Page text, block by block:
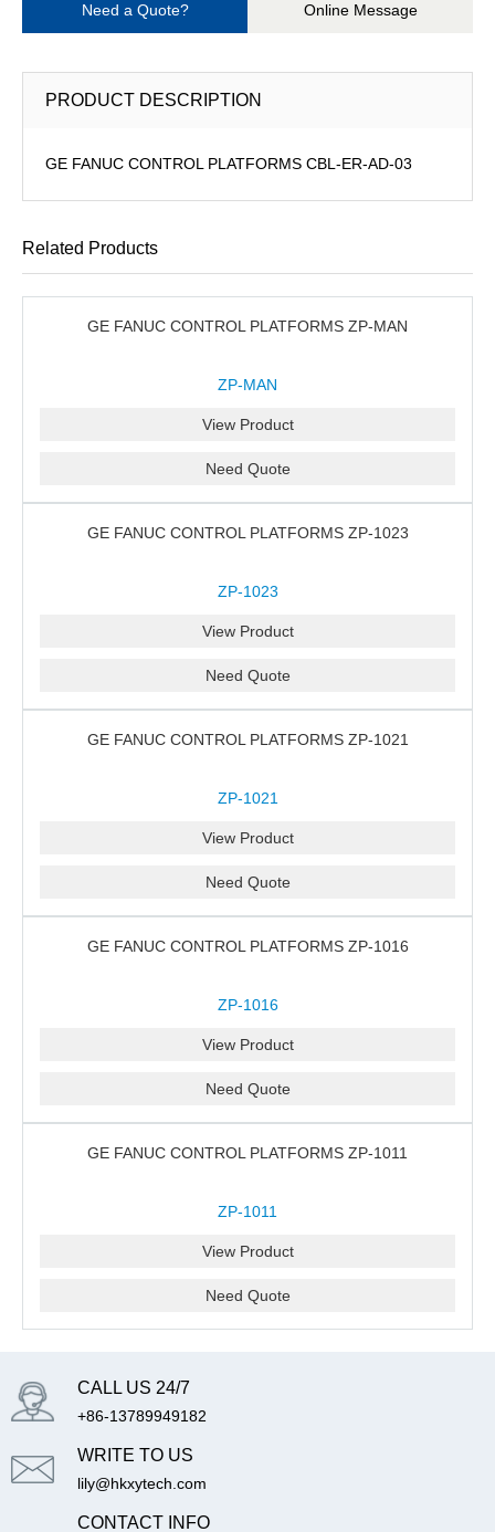
Need a Quote? Online Message
PRODUCT DESCRIPTION
GE FANUC CONTROL PLATFORMS CBL-ER-AD-03
Related Products
GE FANUC CONTROL PLATFORMS ZP-MAN
ZP-MAN
View Product
Need Quote
GE FANUC CONTROL PLATFORMS ZP-1023
ZP-1023
View Product
Need Quote
GE FANUC CONTROL PLATFORMS ZP-1021
ZP-1021
View Product
Need Quote
GE FANUC CONTROL PLATFORMS ZP-1016
ZP-1016
View Product
Need Quote
GE FANUC CONTROL PLATFORMS ZP-1011
ZP-1011
View Product
Need Quote
CALL US 24/7
+86-13789949182
WRITE TO US
lily@hkxytech.com
CONTACT INFO